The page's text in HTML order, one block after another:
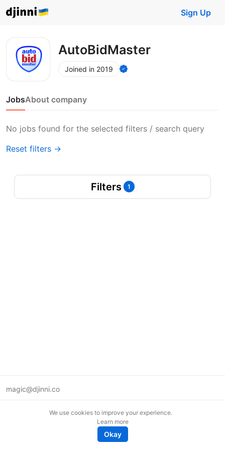
Sign Up
AutoBidMaster
Joined in 2019
JobsAbout company
No jobs found for the selected filters / search query
Reset filters →
Filters 1
magic@djinni.co
We use cookies to improve your experience.
Learn more
Okay